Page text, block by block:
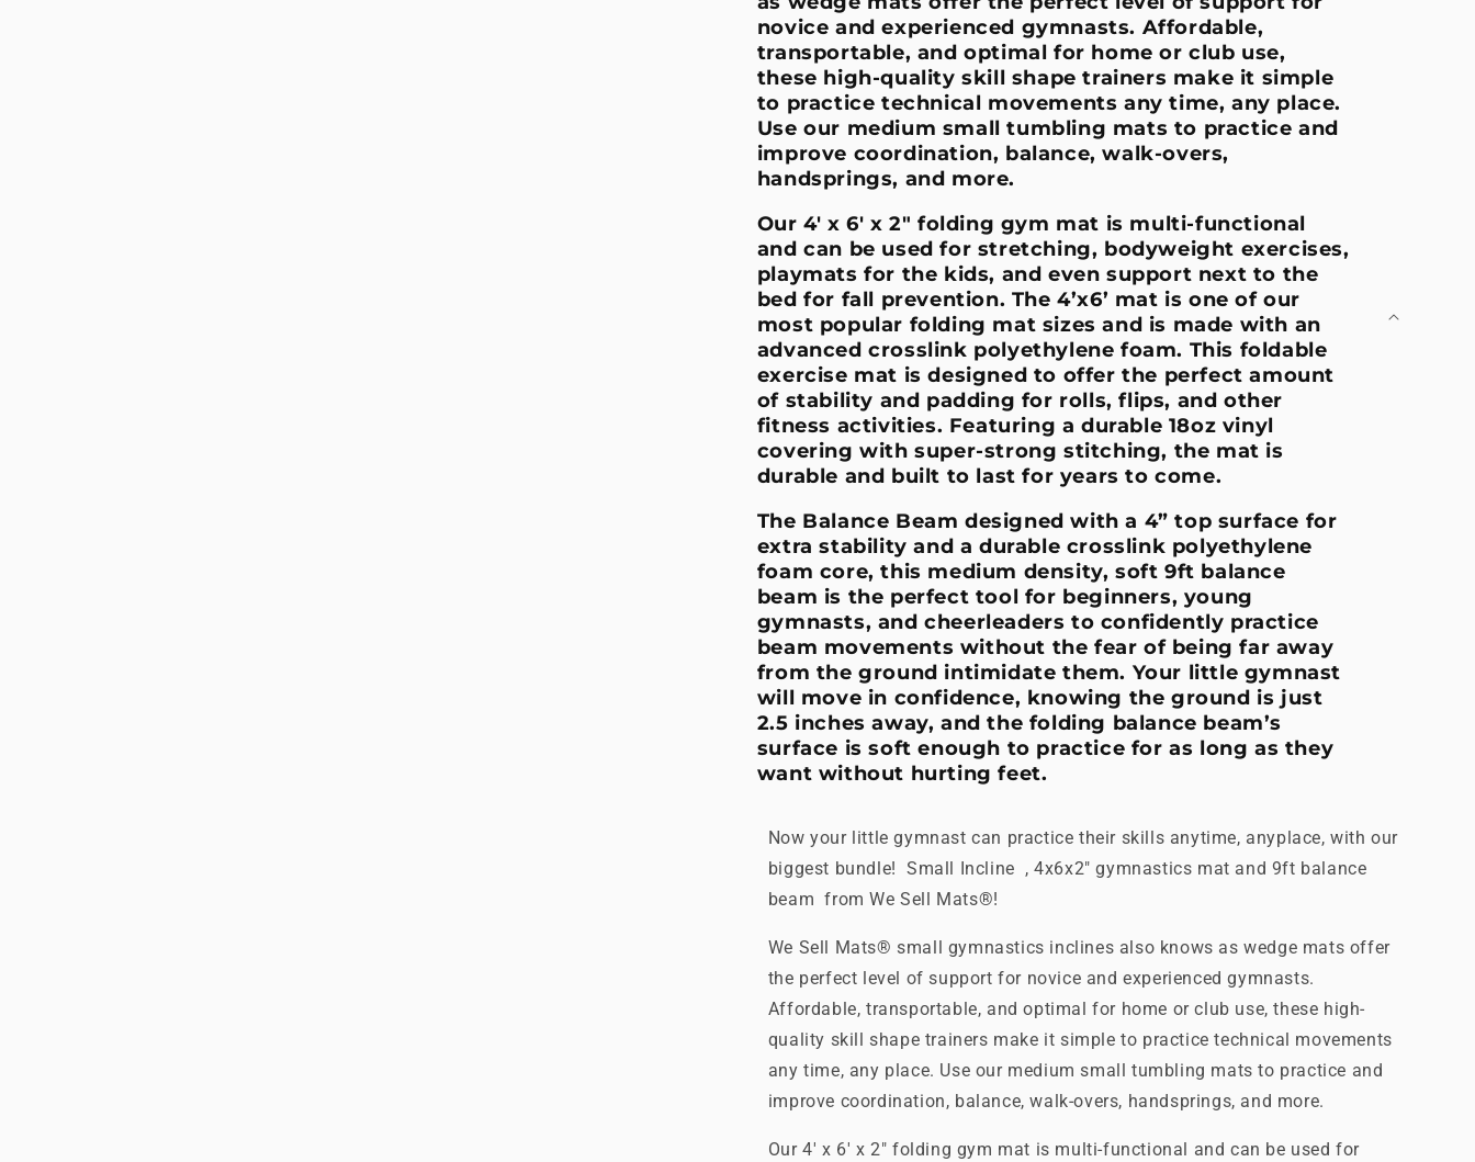
novice and experienced gymnasts. Affordable,
transportable, and optimal for home or club use,
these high-quality skill shape trainers make it simple
to practice technical movements any time, any place.
Use our medium small tumbling mats to practice and
improve coordination, balance, walk-overs,
handsprings, and more.
Our 4' x 6' x 2" folding gym mat is multi-functional
and can be used for stretching, bodyweight exercises,
playmats for the kids, and even support next to the
bed for fall prevention. The 4’x6’ mat is one of our
most popular folding mat sizes and is made with an
advanced crosslink polyethylene foam. This foldable
exercise mat is designed to offer the perfect amount
of stability and padding for rolls, flips, and other
fitness activities. Featuring a durable 18oz vinyl
covering with super-strong stitching, the mat is
durable and built to last for years to come.
The Balance Beam designed with a 4” top surface for
extra stability and a durable crosslink polyethylene
foam core, this medium density, soft 9ft balance
beam is the perfect tool for beginners, young
gymnasts, and cheerleaders to confidently practice
beam movements without the fear of being far away
from the ground intimidate them. Your little gymnast
will move in confidence, knowing the ground is just
2.5 inches away, and the folding balance beam’s
surface is soft enough to practice for as long as they
want without hurting feet.
Now your little gymnast can practice their skills anytime, anyplace, with our
biggest bundle! Small Incline , 4x6x2" gymnastics mat and 9ft balance
beam from We Sell Mats®!
We Sell Mats® small gymnastics inclines also knows as wedge mats offer
the perfect level of support for novice and experienced gymnasts.
Affordable, transportable, and optimal for home or club use, these high-
quality skill shape trainers make it simple to practice technical movements
any time, any place. Use our medium small tumbling mats to practice and
improve coordination, balance, walk-overs, handsprings, and more.
Our 4' x 6' x 2" folding gym mat is multi-functional and can be used for